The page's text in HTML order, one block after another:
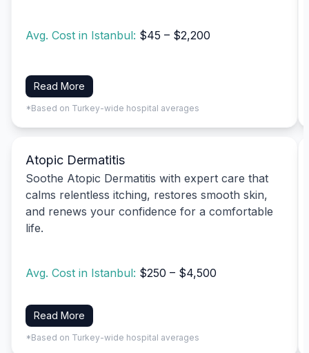
Avg. Cost in Istanbul: $45 – $2,200
Read More
*Based on Turkey-wide hospital averages
Atopic Dermatitis
Soothe Atopic Dermatitis with expert care that
calms relentless itching, restores smooth skin,
and renews your confidence for a comfortable
life.
Avg. Cost in Istanbul: $250 – $4,500
Read More
*Based on Turkey-wide hospital averages